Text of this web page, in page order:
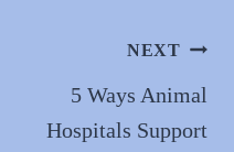
NEXT
5 Ways Animal
Hospitals Support